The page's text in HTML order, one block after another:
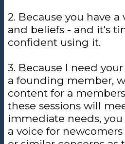
2. Because you have
and beliefs - and it's
confident using it.
3. Because I need
a founding member,
content for a
these sessions will
immediate needs, you
a voice for